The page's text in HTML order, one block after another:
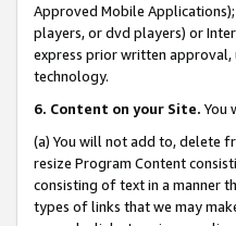
Approved Mobile
players, or dvd players) or
express prior written approval,
technology.
6. Content on your Site. You
(a) You will not add to, delete
resize Program Content
consisting of text in a manner
types of links that we may